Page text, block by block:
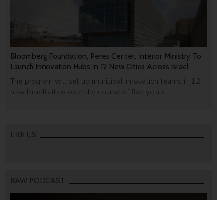
Bloomberg Foundation, Peres Center, Interior Ministry To
Launch Innovation Hubs In 12 New Cities Across Israel
The program will set up municipal innovation teams in 12
new Israeli cities over the course of five years.
LIKE US
RAW PODCAST